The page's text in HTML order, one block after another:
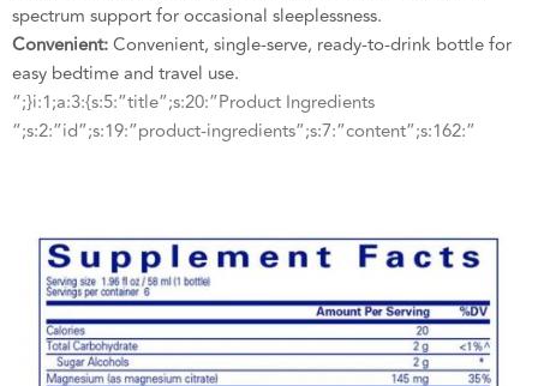
spectrum support for occasional sleeplessness.
Convenient:Convenient, single-serve, ready-to-drink bottle for
easy bedtime and travel use.
“;}i:1;a:3:{s:5:”title”;s:20:”Product Ingredients
“;s:2:”id”;s:19:”product-ingredients”;s:7:”content”;s:162:”